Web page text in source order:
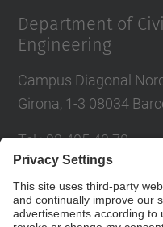
Department of
Engineering
Campus Diagonal
Girona, 1-3 08034
Tel.:93 405 40 78
Directory UPC